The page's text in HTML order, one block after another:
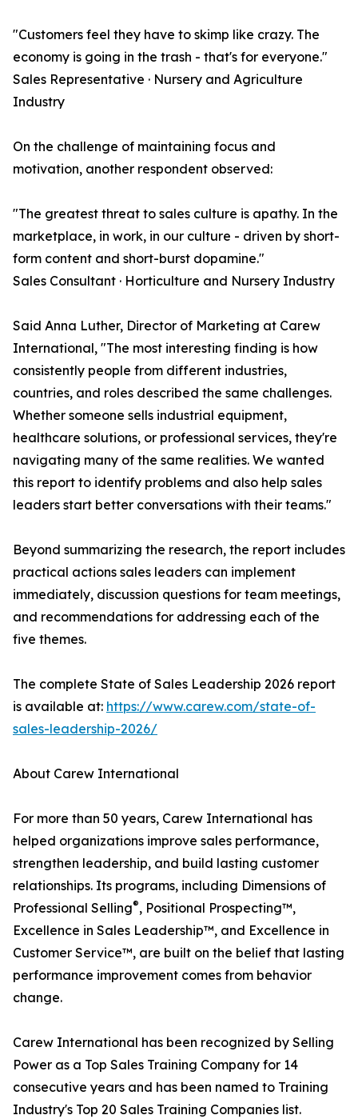
"Customers feel they have to skimp like crazy. The
economy is going in the trash - that's for everyone."
Sales Representative · Nursery and Agriculture
Industry
On the challenge of maintaining focus and
motivation, another respondent observed:
"The greatest threat to sales culture is apathy. In the
marketplace, in work, in our culture - driven by short-
form content and short-burst dopamine."
Sales Consultant · Horticulture and Nursery Industry
Said Anna Luther, Director of Marketing at Carew
International, "The most interesting finding is how
consistently people from different industries,
countries, and roles described the same challenges.
Whether someone sells industrial equipment,
healthcare solutions, or professional services, they're
navigating many of the same realities. We wanted
this report to identify problems and also help sales
leaders start better conversations with their teams."
Beyond summarizing the research, the report includes
practical actions sales leaders can implement
immediately, discussion questions for team meetings,
and recommendations for addressing each of the
five themes.
The complete State of Sales Leadership 2026 report
is available at: https://www.carew.com/state-of-
sales-leadership-2026/
About Carew International
For more than 50 years, Carew International has
helped organizations improve sales performance,
strengthen leadership, and build lasting customer
relationships. Its programs, including Dimensions of
Professional Selling®, Positional Prospecting™,
Excellence in Sales Leadership™, and Excellence in
Customer Service™, are built on the belief that lasting
performance improvement comes from behavior
change.
Carew International has been recognized by Selling
Power as a Top Sales Training Company for 14
consecutive years and has been named to Training
Industry's Top 20 Sales Training Companies list.